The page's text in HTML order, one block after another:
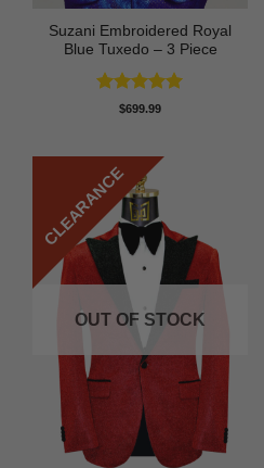
Suzani Embroidered Royal
Blue Tuxedo – 3 Piece
Rated5
$699.99
CLEARANCE
OUT OF STOCK